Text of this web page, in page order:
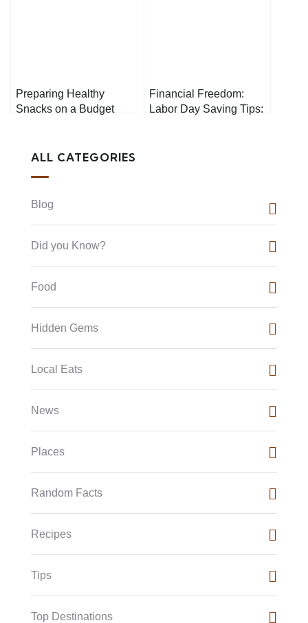
Preparing Healthy
Snacks on a Budget
Financial Freedom:
Labor Day Saving Tips:
ALL CATEGORIES
Blog
Did you Know?
Food
Hidden Gems
Local Eats
News
Places
Random Facts
Recipes
Tips
Top Destinations